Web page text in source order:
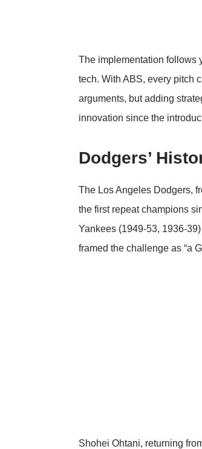
The implementation follows
tech. With ABS, every pitch
arguments, but adding
innovation since the
Dodgers’
The Los Angeles Dodgers,
the first repeat champions
Yankees (1949-53, 1936-
framed the challenge as “a
Shohei Ohtani, returning